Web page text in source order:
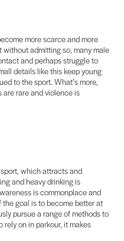
more scarce and more
without admitting so, many male
and perhaps struggle to
details like this keep young
to the sport. What’s more,
rare and violence is
which attracts and
and heavy drinking is
is commonplace and
goal is to become better at
pursue a range of methods to
rely on in parkour, it makes